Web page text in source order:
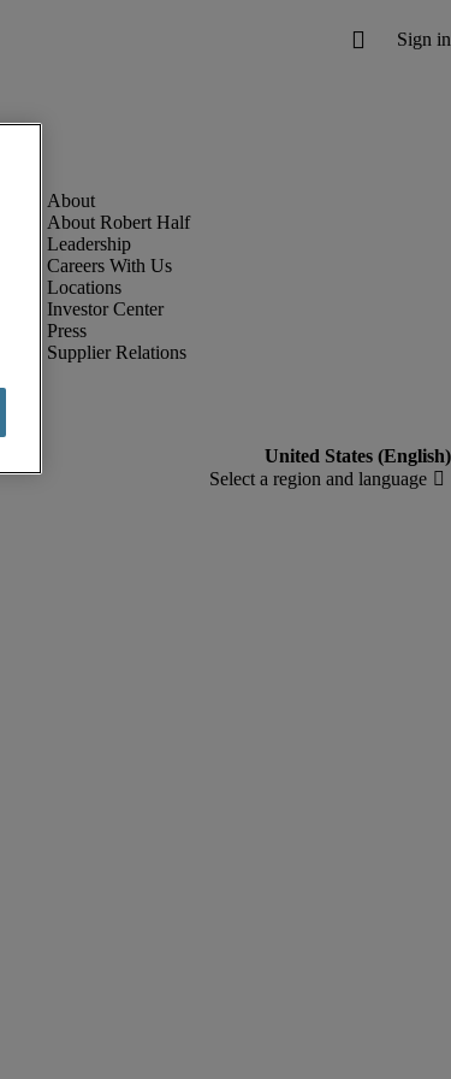
About Robert Half
Leadership
Careers With Us
Locations
Investor Center
Press
Supplier Relations